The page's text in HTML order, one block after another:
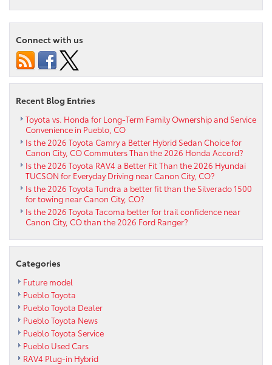
Toyota
Avalon
Connect with us
Recent Blog Entries
Toyota vs. Honda for Long-Term Family Ownership and Service
Convenience in Pueblo, CO
Is the 2026 Toyota Camry a Better Hybrid Sedan Choice for
Canon City, CO Commuters Than the 2026 Honda Accord?
Is the 2026 Toyota RAV4 a Better Fit Than the 2026 Hyundai
TUCSON for Everyday Driving near Canon City, CO?
Is the 2026 Toyota Tundra a better fit than the Silverado 1500
for towing near Canon City, CO?
Is the 2026 Toyota Tacoma better for trail confidence near
Canon City, CO than the 2026 Ford Ranger?
Categories
Future model
Pueblo Toyota
Pueblo Toyota Dealer
Pueblo Toyota News
Pueblo Toyota Service
Pueblo Used Cars
RAV4 Plug-in Hybrid